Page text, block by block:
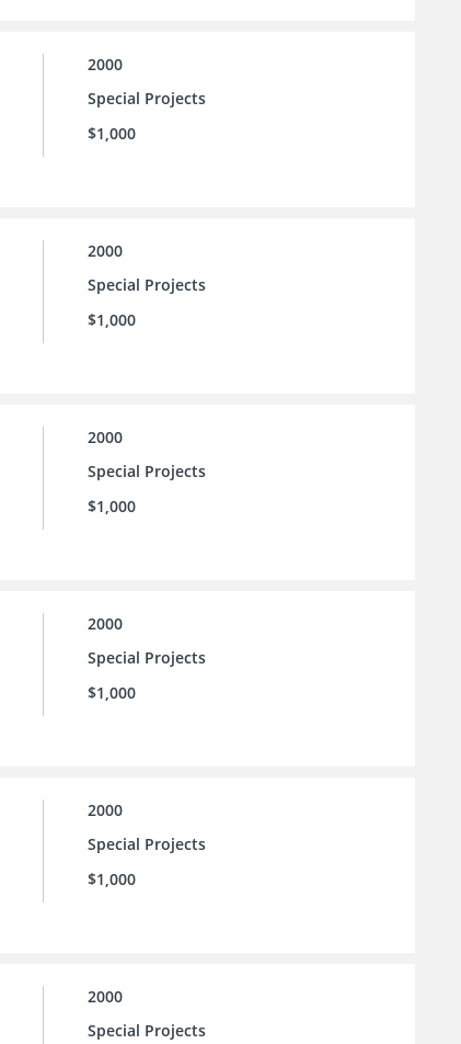
2000
Special Projects
$1,000
2000
Special Projects
$1,000
2000
Special Projects
$1,000
2000
Special Projects
$1,000
2000
Special Projects
$1,000
2000
Special Projects